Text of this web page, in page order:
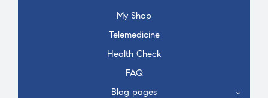
My Shop
Telemedicine
Health Check
FAQ
Blog pages